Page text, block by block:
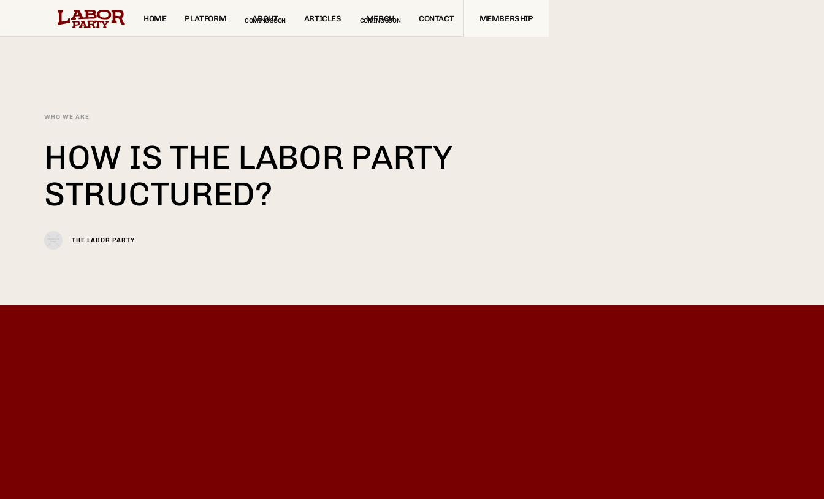
HOME PLATFORM ABOUT
COMING SOON ARTICLES MERCH
COMING SOON CONTACT MEMBERSHIP
WHO WE ARE
HOW IS THE LABOR PARTY
STRUCTURED?
THE LABOR PARTY